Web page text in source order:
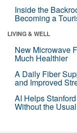
Inside the
Becoming a
LIVING & WELL
New Microwave
Much Healthier
A Daily Fiber
and Improved
AI Helps
Without the